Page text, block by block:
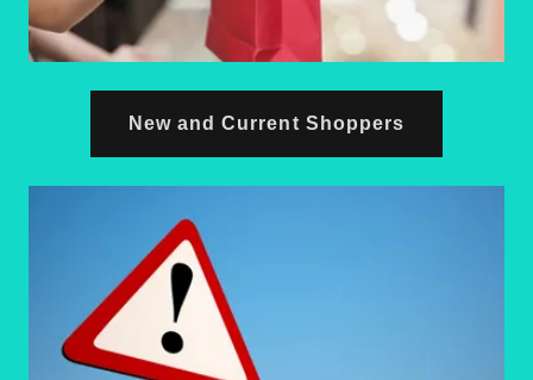
New and Current Shoppers